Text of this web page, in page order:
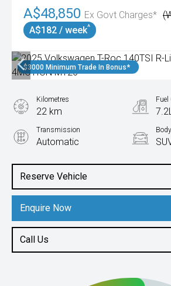
A$48,850 Ex Govt Charges*
A$182 / week^
$3000 Minimum Trade In Bonus*
Reserve Vehicle
Enquire Now
Call Us
Kilometres
22 km
Transmission
Automatic
2.0L Petrol